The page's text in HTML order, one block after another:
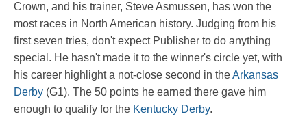
Crown, and his trainer, Steve Asmussen, has won the
most races in North American history. Judging from his
first seven tries, don't expect Publisher to do anything
special. He hasn't made it to the winner's circle yet, with
his career highlight a not-close second in theArkansas
Derby (G1). The 50 points he earned there gave him
enough to qualify for the Kentucky Derby.